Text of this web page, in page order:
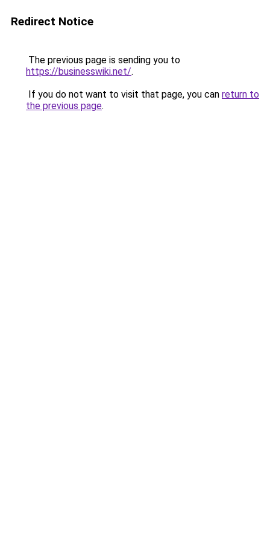
Redirect Notice
The previous page is sending you to
https://businesswiki.net/.
If you do not want to visit that page, you can return to
the previous page.